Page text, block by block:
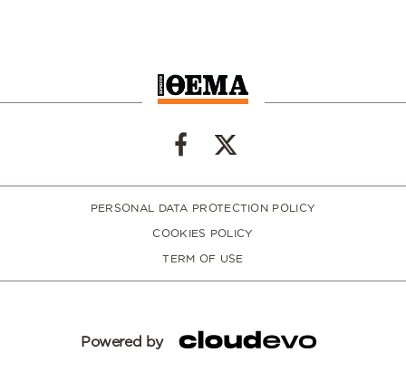
PERSONAL DATA PROTECTION POLICY
COOKIES POLICY
TERM OF USE
Powered by